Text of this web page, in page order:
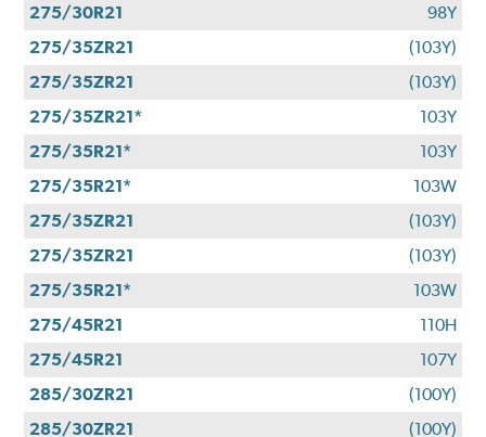
275/30R21
98Y
275/35ZR21
(103Y)
275/35ZR21
(103Y)
275/35ZR21*
103Y
275/35R21*
103Y
275/35R21*
103W
275/35ZR21
(103Y)
275/35ZR21
(103Y)
275/35R21*
103W
275/45R21
110H
275/45R21
107Y
285/30ZR21
(100Y)
285/30ZR21
(100Y)